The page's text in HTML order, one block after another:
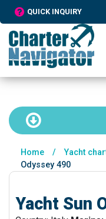
QUICK INQUIRY
Home / Yacht
Odyssey 490
Yacht Sun